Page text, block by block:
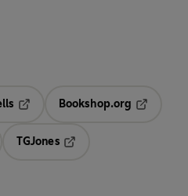
Opens in a new tab
Bookshop.org
TGJones